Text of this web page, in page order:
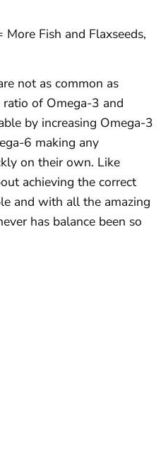
More Fish and Flaxseeds,
not as common as
of Omega-3 and
by increasing Omega-3
6 making any
on their own. Like
achieving the correct
and with all the amazing
has balance been so